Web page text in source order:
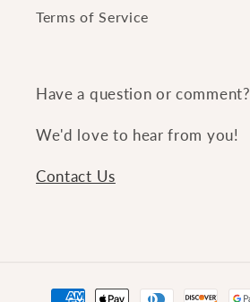
Terms of Service
Have a question or comment?
We'd love to hear from you!
Contact Us
Payment